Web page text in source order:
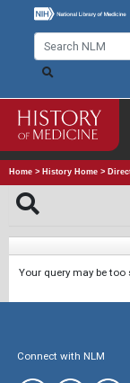
Home > History Home >
Your query may be too
Connect with NLM